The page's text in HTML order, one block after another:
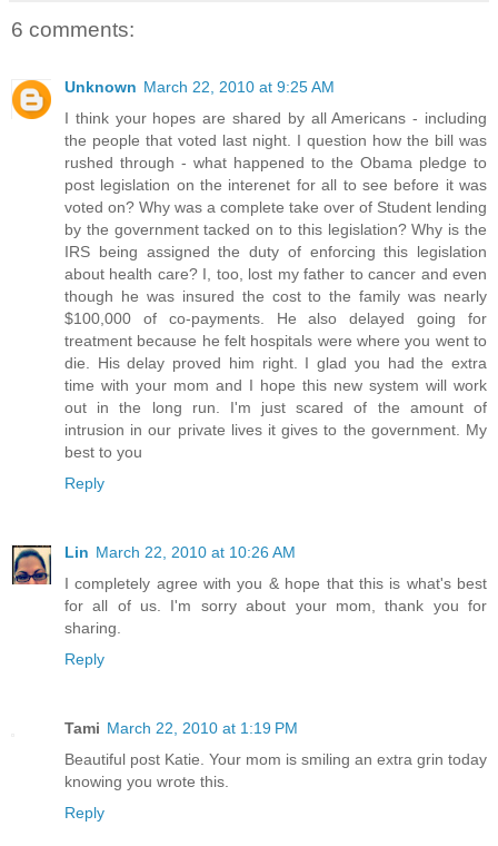
6 comments:
Unknown March 22, 2010 at 9:25 AM
I think your hopes are shared by all Americans - including
the people that voted last night. I question how the bill was
rushed through - what happened to the Obama pledge to
post legislation on the interenet for all to see before it was
voted on? Why was a complete take over of Student lending
by the government tacked on to this legislation? Why is the
IRS being assigned the duty of enforcing this legislation
about health care? I, too, lost my father to cancer and even
though he was insured the cost to the family was nearly
$100,000 of co-payments. He also delayed going for
treatment because he felt hospitals were where you went to
die. His delay proved him right. I glad you had the extra
time with your mom and I hope this new system will work
out in the long run. I'm just scared of the amount of
intrusion in our private lives it gives to the government. My
best to you
Reply
Lin March 22, 2010 at 10:26 AM
I completely agree with you & hope that this is what's best
for all of us. I'm sorry about your mom, thank you for
sharing.
Reply
Tami March 22, 2010 at 1:19 PM
Beautiful post Katie. Your mom is smiling an extra grin today
knowing you wrote this.
Reply